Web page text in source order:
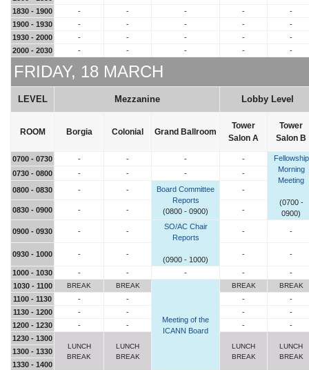
1830 - 1900
- - - -
-
1900 - 1930
- - - -
-
1930 - 2000
- - - -
-
2000 - 2030
- - - - -
FRIDAY, 18 MARCH
LEVEL Mezzanine Lobby Level
ROOM Borgia Colonial Grand Ballroom
Tower
Salon A
Tower
Salon B
0700 - 0730 - - - -
Fellowship
Morning
Meeting
(0700 -
0900)
0730 - 0800 - - -
-
0800 - 0830
- -
Board Committee
Reports
(0800 - 0900)
-
0830 - 0900 - - -
0900 - 0930 - -
SO/AC Chair
Reports
(0900 - 1000)
- -
0930 - 1000 - - - -
1000 - 1030 - - - -
-
1030 - 1100
BREAK BREAK
Meeting of the
ICANN Board
BREAK BREAK
1100 - 1130 - - -
-
1130 - 1200
- - -
-
1200 - 1230
- - -
-
1230 - 1300
LUNCH
BREAK
LUNCH
BREAK
LUNCH
BREAK
LUNCH
BREAK
1300 - 1330
1330 - 1400